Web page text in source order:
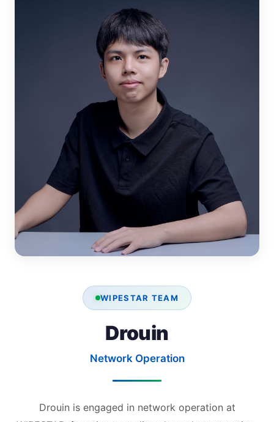
WIPESTAR TEAM
Drouin
Network Operation
Drouin is engaged in network operation at